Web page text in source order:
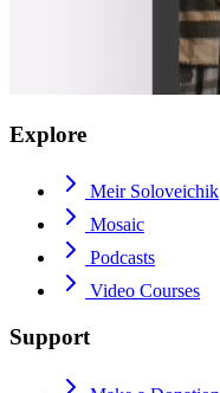
Explore
Meir Soloveichik
Mosaic
Podcasts
Video Courses
Support